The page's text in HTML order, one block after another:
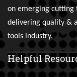
on emerging cutting
delivering quality &
tools industry.
Helpful